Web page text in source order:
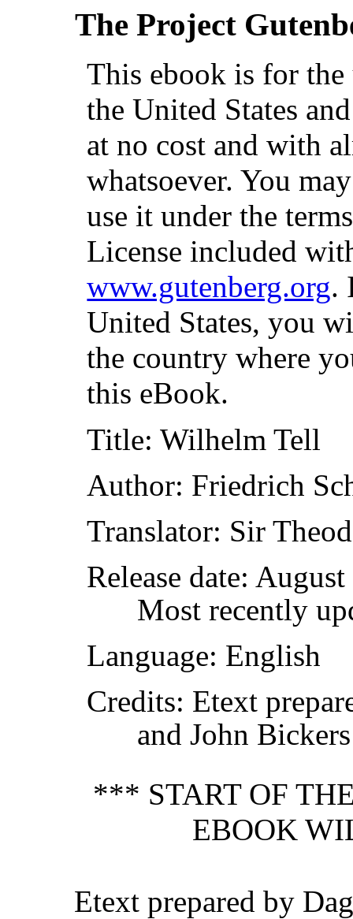
The Project
This ebook is for the
the United States
at no cost and with
whatsoever. You
use it under the
License included
www.gutenberg.org.
United States, you
the country where
this eBook.
Title: Wilhelm Tell
Author: Friedrich
Translator: Sir
Release date:
Most recently
Language: English
Credits: Etext
and John Bickers
*** START OF
EBOOK
Etext prepared by